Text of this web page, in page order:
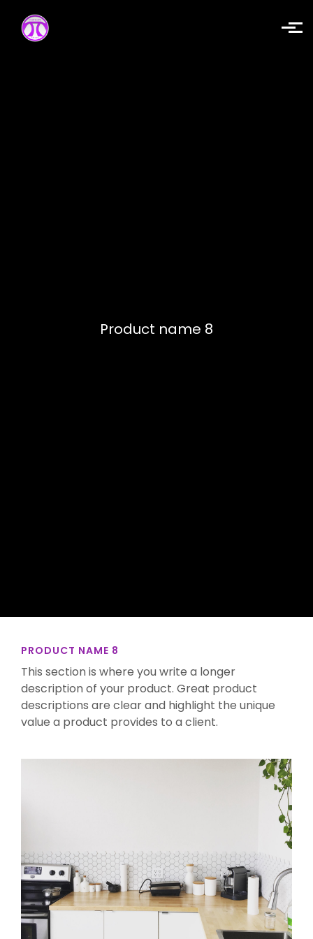
Skip to main content
Product name 8
PRODUCT NAME 8
This section is where you write a longer
description of your product. Great product
descriptions are clear and highlight the unique
value a product provides to a client.